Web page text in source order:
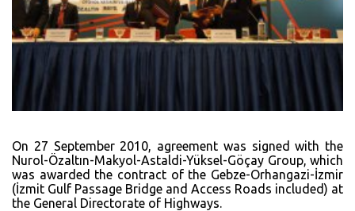
On 27 September 2010, agreement was signed with the
Nurol-Özaltın-Makyol-Astaldi-Yüksel-Göçay Group, which
was awarded the contract of the Gebze-Orhangazi-İzmir
(İzmit Gulf Passage Bridge and Access Roads included) at
the General Directorate of Highways.